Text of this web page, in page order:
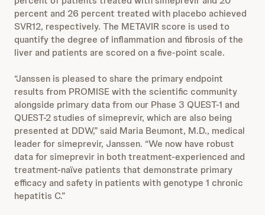
percent and 26 percent treated with placebo achieved
SVR12, respectively. The METAVIR score is used to
quantify the degree of inflammation and fibrosis of the
liver and patients are scored on a five-point scale.
“Janssen is pleased to share the primary endpoint
results from PROMISE with the scientific community
alongside primary data from our Phase 3 QUEST-1 and
QUEST-2 studies of simeprevir, which are also being
presented at DDW,” said Maria Beumont, M.D., medical
leader for simeprevir, Janssen. “We now have robust
data for simeprevir in both treatment-experienced and
treatment-naïve patients that demonstrate primary
efficacy and safety in patients with genotype 1 chronic
hepatitis C.”